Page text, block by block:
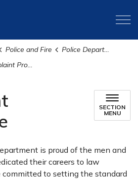
Police and Fire
Police Department
Procedure
SECTION
MENU
is proud of the men and
their careers to law
committed to setting the standard